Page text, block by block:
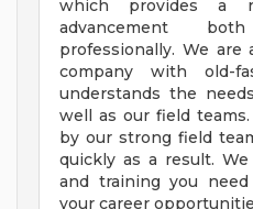
which provides a
advancement
professionally. We are
company with old-
understands the
well as our field
by our strong field
quickly as a result.
and training you
your career